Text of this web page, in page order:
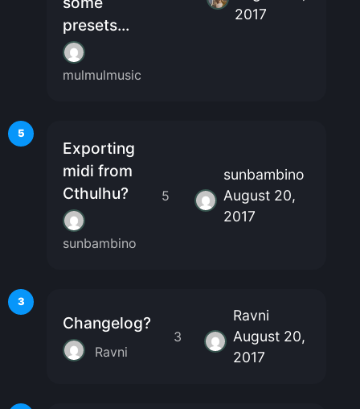
presets...
mulmulmusic
2017
5
Exporting
midi from
Cthulhu?
sunbambino
5
sunbambino
August 20,
2017
3
Changelog?
Ravni
3
Ravni
August 20,
2017